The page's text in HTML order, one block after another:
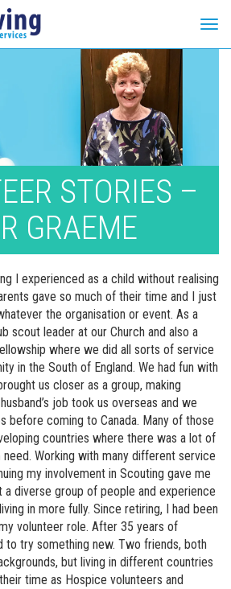
STORIES –
GRAEME
I experienced as a child without realising
gave so much of their time and I just
the organisation or event. As a
scout leader at our Church and also a
where we did all sorts of service
in the South of England. We had fun with
us closer as a group, making
job took us overseas and we
before coming to Canada. Many of those
countries where there was a lot of
Working with many different service
my involvement in Scouting gave me
diverse group of people and experience
in more fully. Since retiring, I had been
volunteer role. After 35 years of
to try something new. Two friends, both
but living in different countries
time as Hospice volunteers and